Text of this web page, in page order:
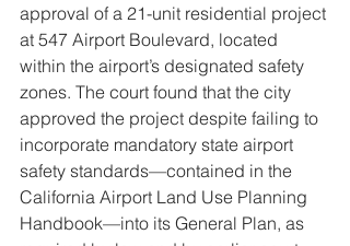
approval of a 21-unit residential project
at 547 Airport Boulevard, located
within the airport’s designated safety
zones. The court found that the city
approved the project despite failing to
incorporate mandatory state airport
safety standards—contained in the
California Airport Land Use Planning
Handbook—into its General Plan, as